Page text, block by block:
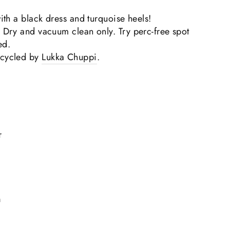
a black dress and turquoise heels!
and vacuum clean only. Try perc-free spot
by Lukka Chuppi.